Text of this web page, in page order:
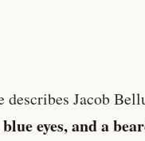
Jacob
eyes, and a